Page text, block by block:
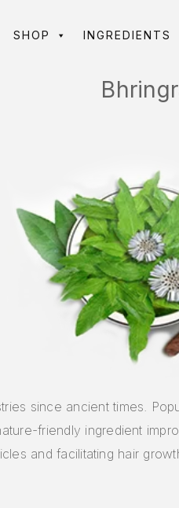
SHOP INGREDIENTS
since ancient times.
friendly ingredient
and facilitating hair